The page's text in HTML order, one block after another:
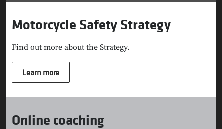
Motorcycle Safety Strategy
Find out more about the Strategy.
Learn more
Online coaching